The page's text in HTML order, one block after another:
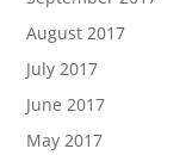
August 2017
July 2017
June 2017
May 2017